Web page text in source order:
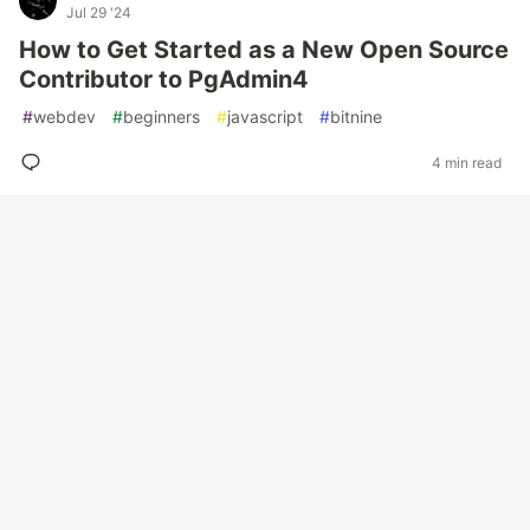
Jul 29 '24
How to Get Started as a New Open Source
Contributor to PgAdmin4
#webdev #beginners #javascript #bitnine
4 min read